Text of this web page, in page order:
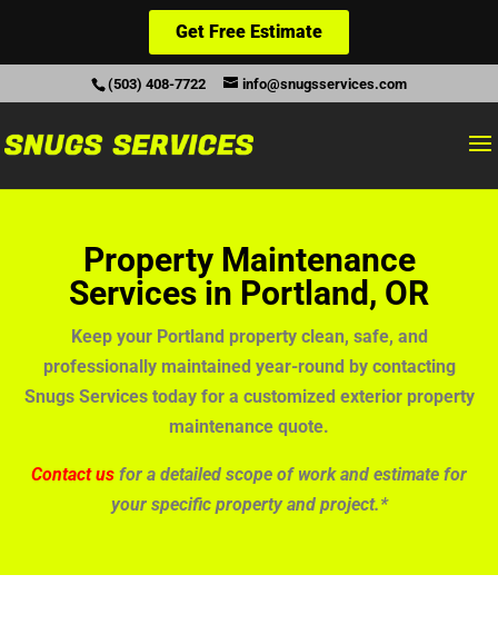
(503) 408-7722 info@snugsservices.com
Property Maintenance
Services in Portland, OR
Keep your Portland property clean, safe, and
professionally maintained year-round by contacting
Snugs Services today for a customized exterior property
maintenance quote.
Contact us for a detailed scope of work and estimate for
your specific property and project.*
Get Free Estimate